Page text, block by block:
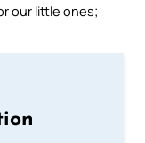
our little ones;